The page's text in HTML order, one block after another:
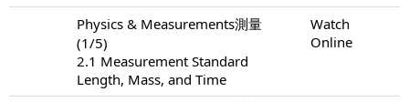
Physics & Measurements測量
(1/5)
2.1 Measurement Standard
Length, Mass, and Time
Watch
Online